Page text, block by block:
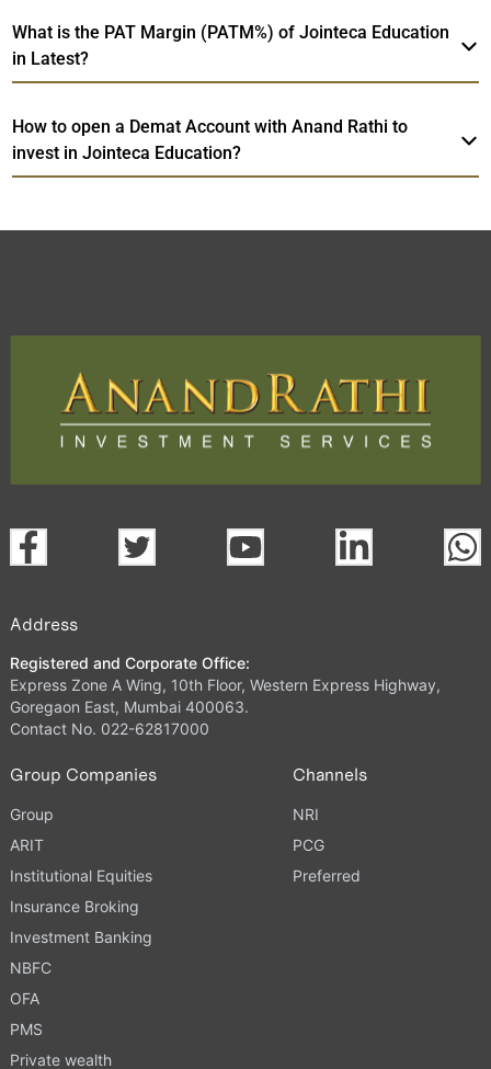
What is the PAT Margin (PATM%) of Jointeca Education
in Latest?
How to open a Demat Account with Anand Rathi to
invest in Jointeca Education?
Address
Registered and Corporate Office:
Express Zone A Wing, 10th Floor, Western Express Highway,
Goregaon East, Mumbai 400063.
Contact No. 022-62817000
Group Companies
Group
ARIT
Institutional Equities
Insurance Broking
Investment Banking
NBFC
OFA
PMS
Private wealth
Channels
NRI
PCG
Preferred